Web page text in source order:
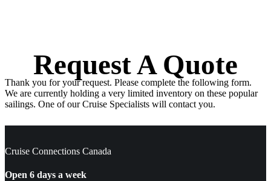
Request A Quote
Thank you for your request. Please complete the following form.
We are currently holding a very limited inventory on these popular
sailings. One of our Cruise Specialists will contact you.
Cruise Connections Canada
Open 6 days a week